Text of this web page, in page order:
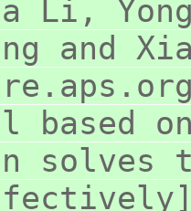
Li, Yong
and
based
solves